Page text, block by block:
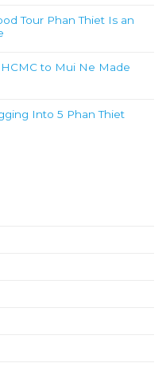
Tour Phan Thiet Is an
to Mui Ne Made
Into 5 Phan Thiet